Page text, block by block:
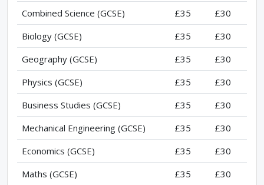
Combined Science (GCSE)
£35
£30
Biology (GCSE)
£35
£30
Geography (GCSE)
£35
£30
Physics (GCSE)
£35
£30
Business Studies (GCSE)
£35
£30
Mechanical Engineering (GCSE)
£35
£30
Economics (GCSE)
£35
£30
Maths (GCSE)
£35
£30